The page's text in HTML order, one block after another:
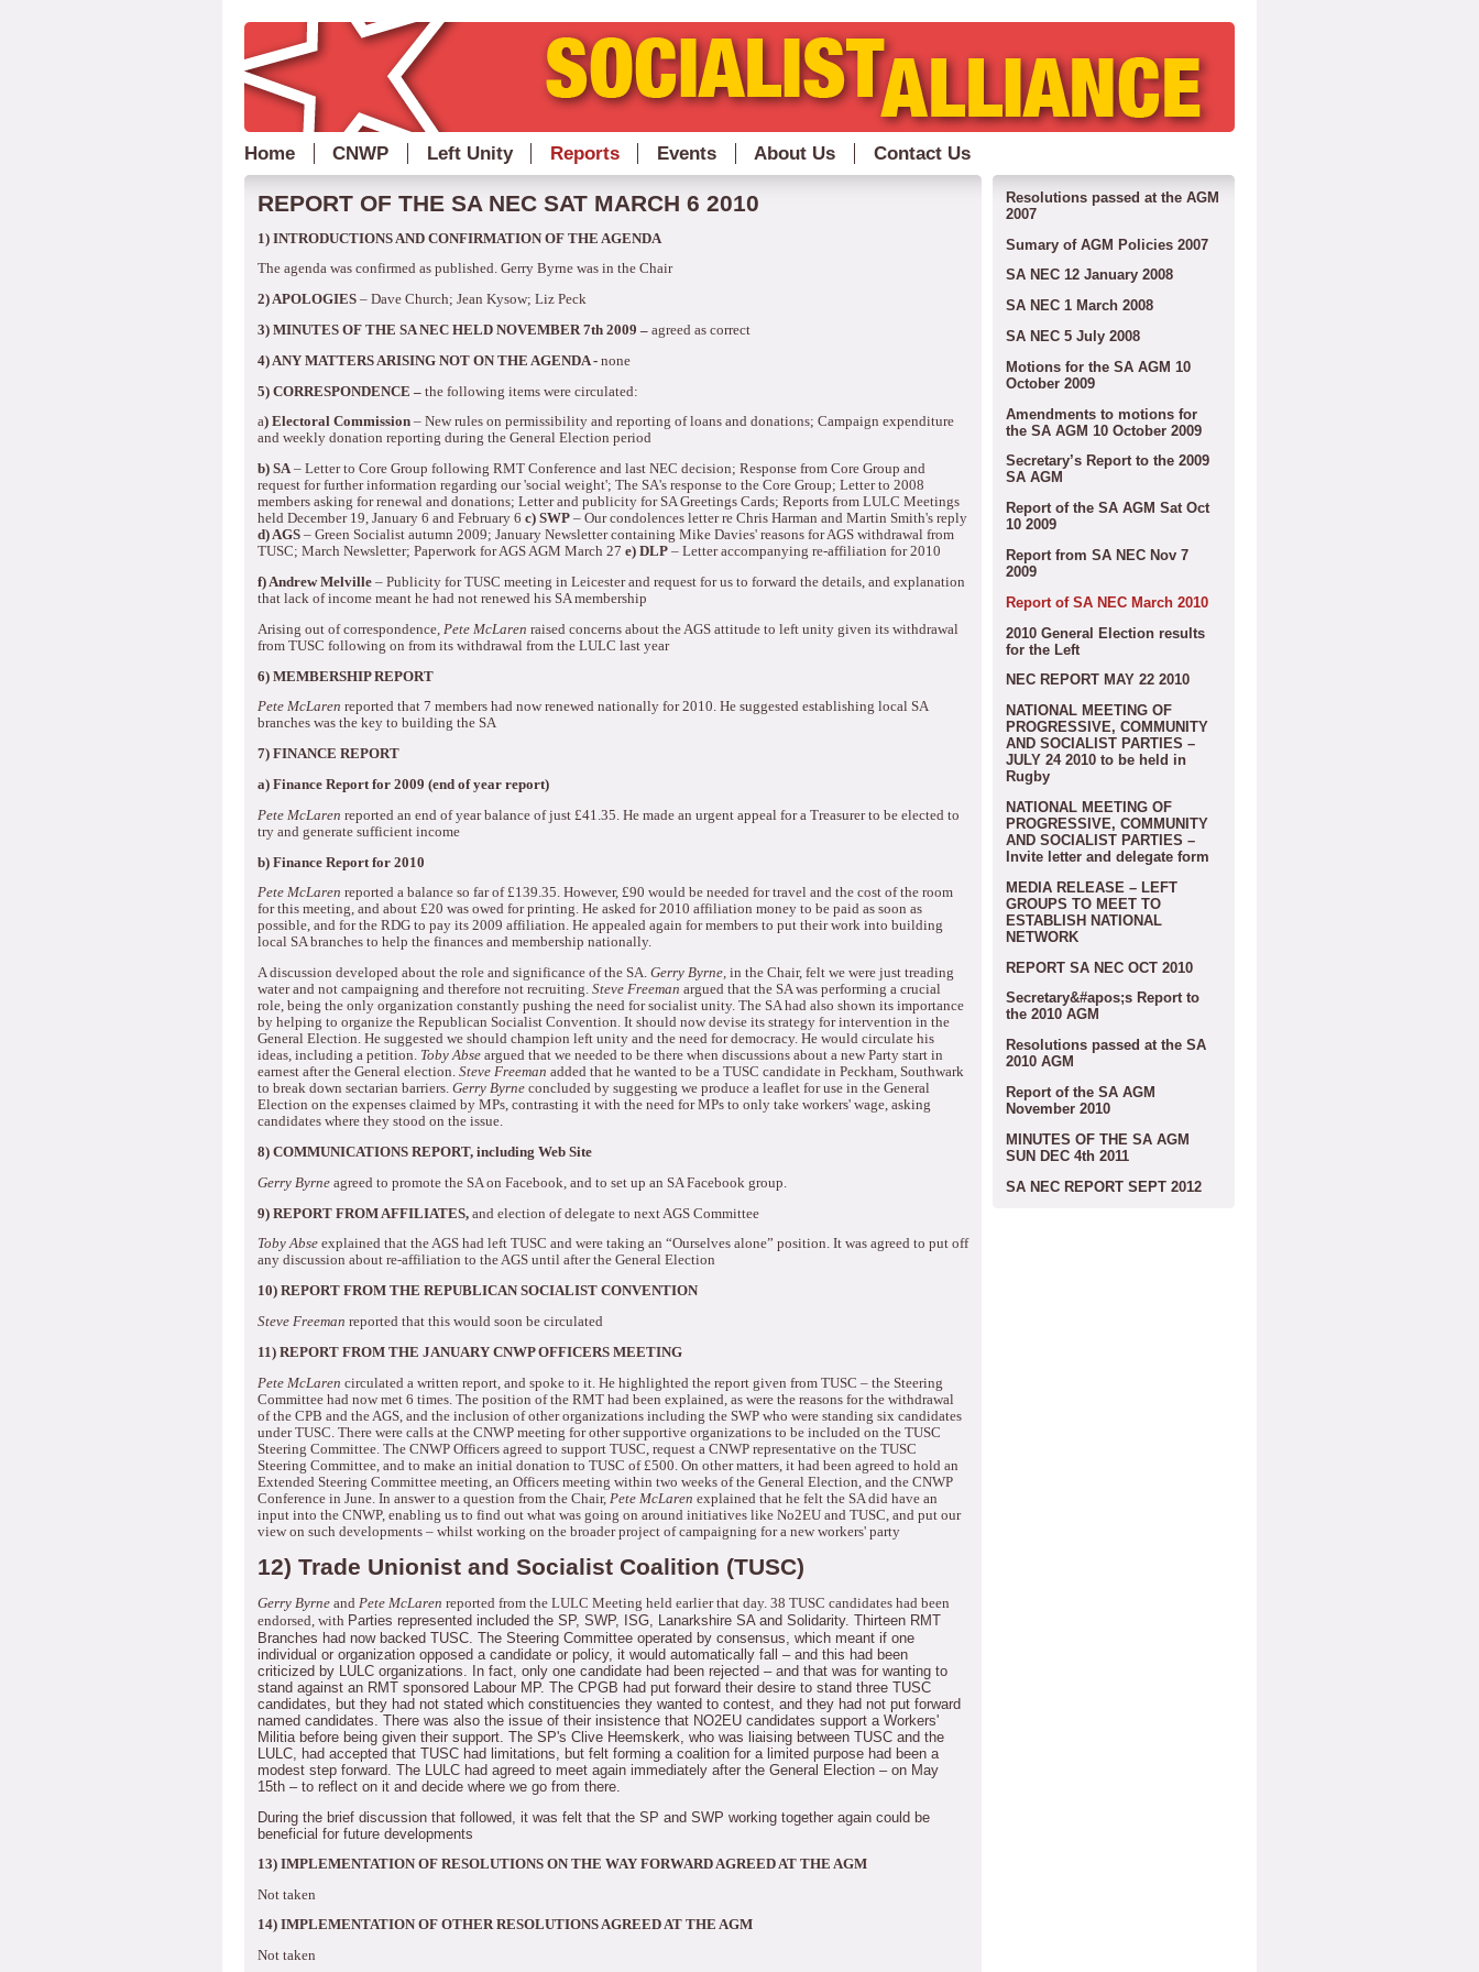
Home CNWP Left Unity Reports Events About Us Contact Us
REPORT OF THE SA NEC SAT MARCH 6 2010
1) INTRODUCTIONS AND CONFIRMATION OF THE AGENDA
The agenda was confirmed as published. Gerry Byrne was in the Chair
2)APOLOGIES – Dave Church; Jean Kysow; Liz Peck
3) MINUTES OF THE SA NEC HELD NOVEMBER 7th 2009 – agreed as correct
4) ANY MATTERS ARISING NOT ON THE AGENDA - none
5) CORRESPONDENCE – the following items were circulated:
a) Electoral Commission – New rules on permissibility and reporting of loans and donations; Campaign expenditure
and weekly donation reporting during the General Election period
b) SA– Letter to Core Group following RMT Conference and last NEC decision; Response from Core Group and
request for further information regarding our 'social weight'; The SA's response to the Core Group; Letter to 2008
members asking for renewal and donations; Letter and publicity for SA Greetings Cards; Reports from LULC Meetings
held December 19, January 6 and February 6 c) SWP – Our condolences letter re Chris Harman and Martin Smith's reply
d) AGS – Green Socialist autumn 2009; January Newsletter containing Mike Davies' reasons for AGS withdrawal from
TUSC; March Newsletter; Paperwork for AGS AGM March 27 e) DLP – Letter accompanying re-affiliation for 2010
f) Andrew Melville – Publicity for TUSC meeting in Leicester and request for us to forward the details, and explanation
that lack of income meant he had not renewed his SA membership
Arising out of correspondence, Pete McLaren raised concerns about the AGS attitude to left unity given its withdrawal
from TUSC following on from its withdrawal from the LULC last year
6) MEMBERSHIP REPORT
Pete McLaren reported that 7 members had now renewed nationally for 2010. He suggested establishing local SA
branches was the key to building the SA
7) FINANCE REPORT
a) Finance Report for 2009 (end of year report)
Pete McLaren reported an end of year balance of just £41.35. He made an urgent appeal for a Treasurer to be elected to
try and generate sufficient income
b) Finance Report for 2010
Pete McLaren reported a balance so far of £139.35. However, £90 would be needed for travel and the cost of the room
for this meeting, and about £20 was owed for printing. He asked for 2010 affiliation money to be paid as soon as
possible, and for the RDG to pay its 2009 affiliation. He appealed again for members to put their work into building
local SA branches to help the finances and membership nationally.
A discussion developed about the role and significance of the SA. Gerry Byrne, in the Chair, felt we were just treading
water and not campaigning and therefore not recruiting. Steve Freeman argued that the SA was performing a crucial
role, being the only organization constantly pushing the need for socialist unity. The SA had also shown its importance
by helping to organize the Republican Socialist Convention. It should now devise its strategy for intervention in the
General Election. He suggested we should champion left unity and the need for democracy. He would circulate his
ideas, including a petition. Toby Abse argued that we needed to be there when discussions about a new Party start in
earnest after the General election. Steve Freeman added that he wanted to be a TUSC candidate in Peckham, Southwark
to break down sectarian barriers. Gerry Byrne concluded by suggesting we produce a leaflet for use in the General
Election on the expenses claimed by MPs, contrasting it with the need for MPs to only take workers' wage, asking
candidates where they stood on the issue.
8) COMMUNICATIONS REPORT, including Web Site
Gerry Byrne agreed to promote the SA on Facebook, and to set up an SA Facebook group.
9) REPORT FROM AFFILIATES, and election of delegate to next AGS Committee
Toby Abse explained that the AGS had left TUSC and were taking an “Ourselves alone” position. It was agreed to put off
any discussion about re-affiliation to the AGS until after the General Election
10) REPORT FROM THE REPUBLICAN SOCIALIST CONVENTION
Steve Freeman reported that this would soon be circulated
11) REPORT FROM THE JANUARY CNWP OFFICERS MEETING
Pete McLaren circulated a written report, and spoke to it. He highlighted the report given from TUSC – the Steering
Committee had now met 6 times. The position of the RMT had been explained, as were the reasons for the withdrawal
of the CPB and the AGS, and the inclusion of other organizations including the SWP who were standing six candidates
under TUSC. There were calls at the CNWP meeting for other supportive organizations to be included on the TUSC
Steering Committee. The CNWP Officers agreed to support TUSC, request a CNWP representative on the TUSC
Steering Committee, and to make an initial donation to TUSC of £500. On other matters, it had been agreed to hold an
Extended Steering Committee meeting, an Officers meeting within two weeks of the General Election, and the CNWP
Conference in June. In answer to a question from the Chair, Pete McLaren explained that he felt the SA did have an
input into the CNWP, enabling us to find out what was going on around initiatives like No2EU and TUSC, and put our
view on such developments – whilst working on the broader project of campaigning for a new workers' party
12) Trade Unionist and Socialist Coalition (TUSC)
Gerry Byrne and Pete McLaren reported from the LULC Meeting held earlier that day. 38 TUSC candidates had been
endorsed, with Parties represented included the SP, SWP, ISG, Lanarkshire SA and Solidarity. Thirteen RMT
Branches had now backed TUSC. The Steering Committee operated by consensus, which meant if one
individual or organization opposed a candidate or policy, it would automatically fall – and this had been
criticized by LULC organizations.
In fact, only one candidate had been rejected – and that was for wanting to
stand against an RMT sponsored Labour MP. The CPGB had put forward their desire to stand three TUSC
candidates, but they had not stated which constituencies they wanted to contest, and they had not put forward
named candidates. There was also the issue of their insistence that NO2EU candidates support a Workers'
Militia before being given their support. The SP's Clive Heemskerk, who was liaising between TUSC and the
LULC, had accepted that TUSC had limitations, but felt forming a coalition for a limited purpose had been a
modest step forward. The LULC had agreed to meet again immediately after the General Election – on May
15th – to reflect on it and decide where we go from there.
During the brief discussion that followed, it was felt that the SP and SWP working together again could be
beneficial for future developments
13) IMPLEMENTATION OF RESOLUTIONS ON THE WAY FORWARD AGREED AT THE AGM
Not taken
14) IMPLEMENTATION OF OTHER RESOLUTIONS AGREED AT THE AGM
Not taken
Resolutions passed at the AGM
2007
Sumary of AGM Policies 2007
SA NEC 12 January 2008
SA NEC 1 March 2008
SA NEC 5 July 2008
Motions for the SA AGM 10
October 2009
Amendments to motions for
the SA AGM 10 October 2009
Secretary’s Report to the 2009
SA AGM
Report of the SA AGM Sat Oct
10 2009
Report from SA NEC Nov 7
2009
Report of SA NEC March 2010
2010 General Election results
for the Left
NEC REPORT MAY 22 2010
NATIONAL MEETING OF
PROGRESSIVE, COMMUNITY
AND SOCIALIST PARTIES –
JULY 24 2010 to be held in
Rugby
NATIONAL MEETING OF
PROGRESSIVE, COMMUNITY
AND SOCIALIST PARTIES –
Invite letter and delegate form
MEDIA RELEASE – LEFT
GROUPS TO MEET TO
ESTABLISH NATIONAL
NETWORK
REPORT SA NEC OCT 2010
Secretary&#apos;s Report to
the 2010 AGM
Resolutions passed at the SA
2010 AGM
Report of the SA AGM
November 2010
MINUTES OF THE SA AGM
SUN DEC 4th 2011
SA NEC REPORT SEPT 2012